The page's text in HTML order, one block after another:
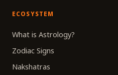
ECOSYSTEM
What is Astrology?
Zodiac Signs
Nakshatras